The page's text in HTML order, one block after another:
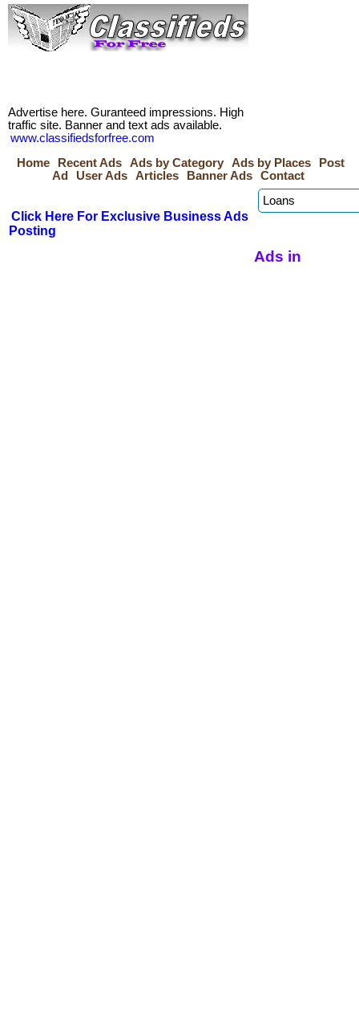
Advertise here. Guranteed impressions. High
traffic site. Banner and text ads available.
www.classifiedsforfree.com
Home
Recent Ads Ads by Category Ads by Places
Post
Ad
User Ads Articles Banner Ads Contact
Click Here For Exclusive Business Ads
Posting
Ads in